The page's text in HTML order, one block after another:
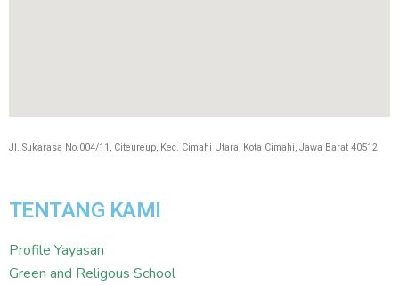
Jl. Sukarasa No.004/11, Citeureup, Kec. Cimahi Utara, Kota Cimahi, Jawa Barat 40512
TENTANG KAMI
Profile Yayasan
Green and Religous School